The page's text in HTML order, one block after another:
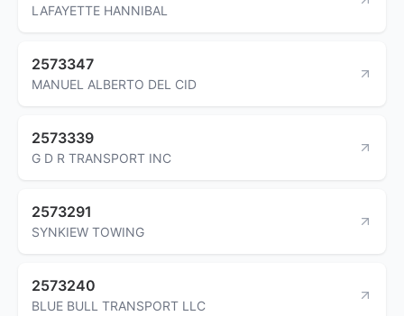
LAFAYETTE HANNIBAL
2573347
MANUEL ALBERTO DEL CID
2573339
G D R TRANSPORT INC
2573291
SYNKIEW TOWING
2573240
BLUE BULL TRANSPORT LLC